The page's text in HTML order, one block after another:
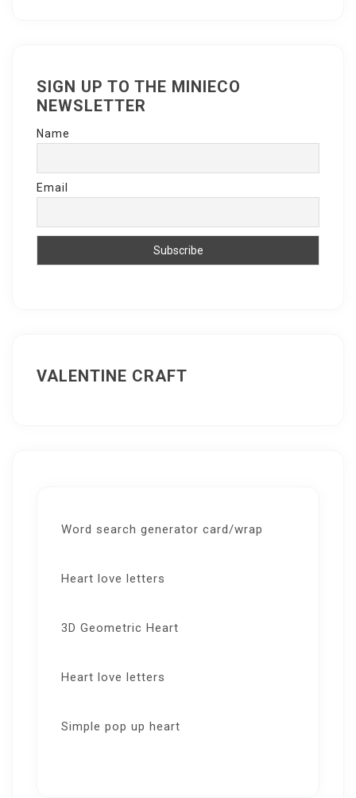
SIGN UP TO THE MINIECO
NEWSLETTER
Name
Email
VALENTINE CRAFT
Word search generator card/wrap
Heart love letters
3D Geometric Heart
Heart love letters
Simple pop up heart